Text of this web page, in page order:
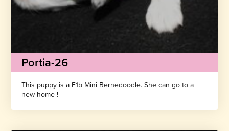
Portia-26
This puppy is a F1b Mini Bernedoodle. She can go to a
new home !